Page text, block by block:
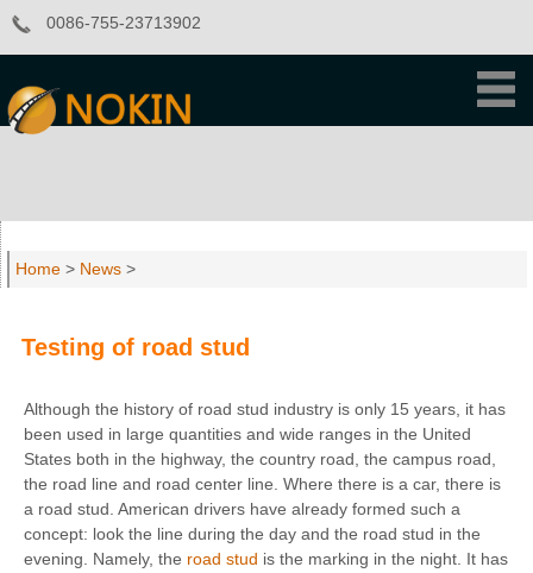
0086-755-23713902
Home > News >
Testing of road stud
Although the history of road stud industry is only 15 years, it has
been used in large quantities and wide ranges in the United
States both in the highway, the country road, the campus road,
the road line and road center line. Where there is a car, there is
a road stud. American drivers have already formed such a
concept: look the line during the day and the road stud in the
evening. Namely, the road stud is the marking in the night. It has